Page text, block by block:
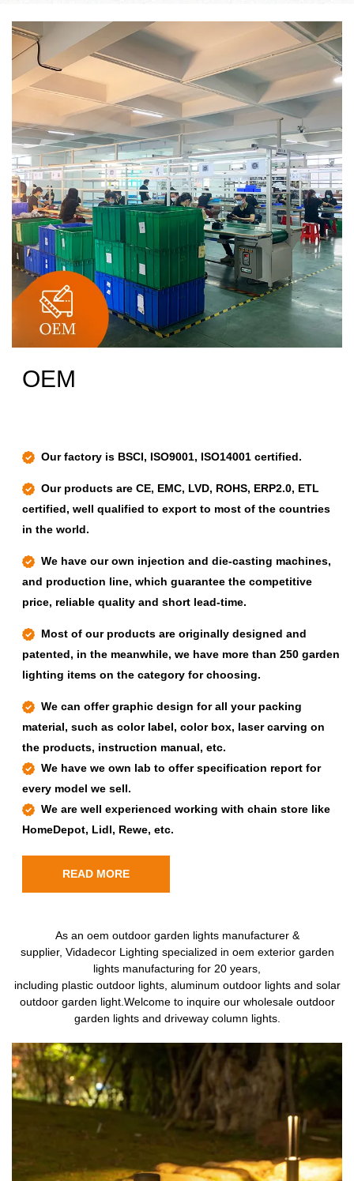
OEM
Our factory is BSCI, ISO9001, ISO14001 certified.
Our products are CE, EMC, LVD, ROHS, ERP2.0, ETL
certified, well qualified to export to most of the countries
in the world.
We have our own injection and die-casting machines,
and production line, which guarantee the competitive
price, reliable quality and short lead-time.
Most of our products are originally designed and
patented, in the meanwhile, we have more than 250 garden
lighting items on the category for choosing.
We can offer graphic design for all your packing
material, such as color label, color box, laser carving on
the products, instruction manual, etc.
We have we own lab to offer specification report for
every model we sell.
We are well experienced working with chain store like
HomeDepot, Lidl, Rewe, etc.
READ MORE
As an oem outdoor garden lights manufacturer &
supplier, Vidadecor Lighting specialized in oem exterior garden
lights manufacturing for 20 years,
including plastic outdoor lights, aluminum outdoor lights and solar
outdoor garden light.Welcome to inquire our wholesale outdoor
garden lights and driveway column lights.